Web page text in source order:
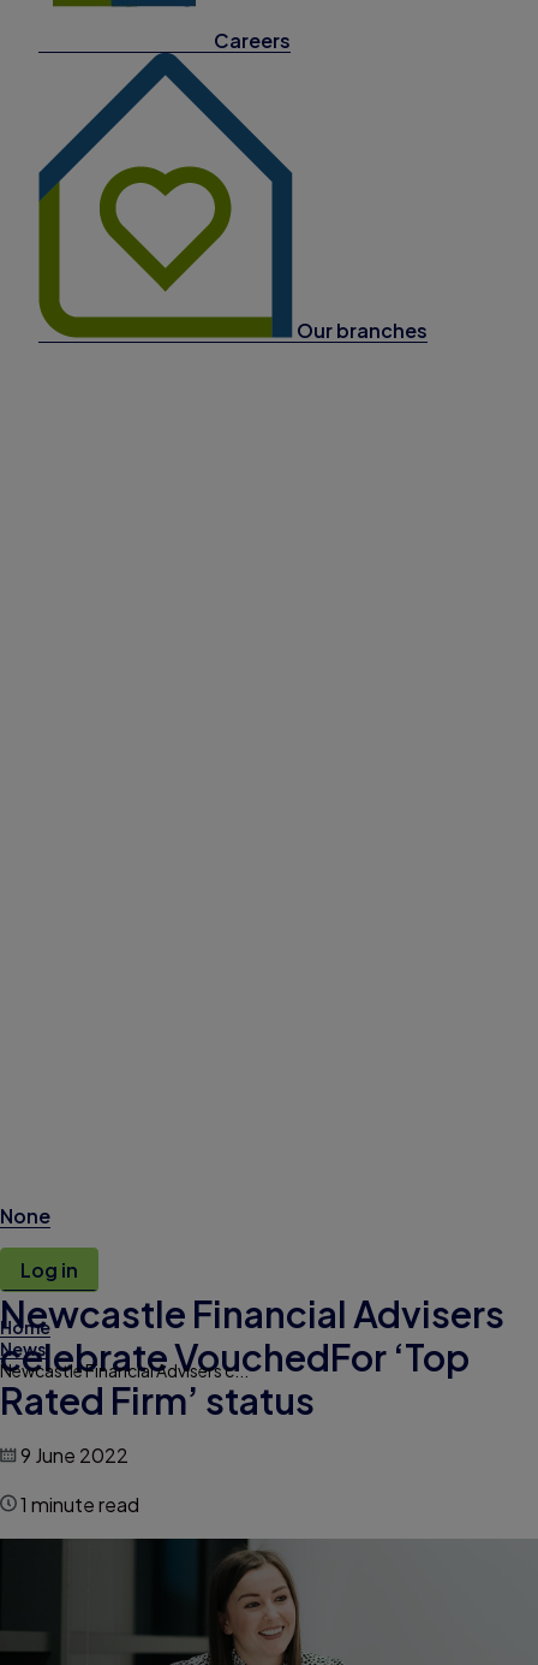
Careers
Our branches
None
Log in
Home
News
Newcastle Financial Advisers c...
Newcastle Financial Advisers
celebrate VouchedFor ‘Top
Rated Firm’ status
9 June 2022
1 minute read